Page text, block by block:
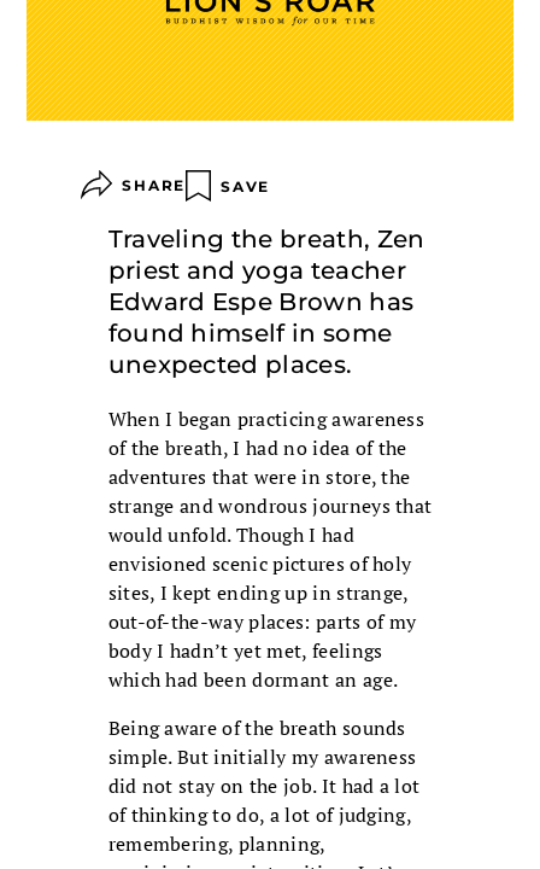
SHARE SAVE
Traveling the breath, Zen
priest and yoga teacher
Edward Espe Brown has
found himself in some
unexpected places.
When I began practicing awareness
of the breath, I had no idea of the
adventures that were in store, the
strange and wondrous journeys that
would unfold. Though I had
envisioned scenic pictures of holy
sites, I kept ending up in strange,
out-of-the-way places: parts of my
body I hadn’t yet met, feelings
which had been dormant an age.
Being aware of the breath sounds
simple. But initially my awareness
did not stay on the job. It had a lot
of thinking to do, a lot of judging,
remembering, planning,